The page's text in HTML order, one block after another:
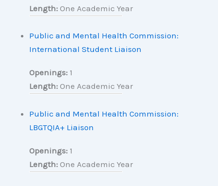
Length: One Academic Year
Public and Mental Health Commission:
International Student Liaison
Openings: 1
Length: One Academic Year
Public and Mental Health Commission:
LBGTQIA+ Liaison
Openings: 1
Length: One Academic Year